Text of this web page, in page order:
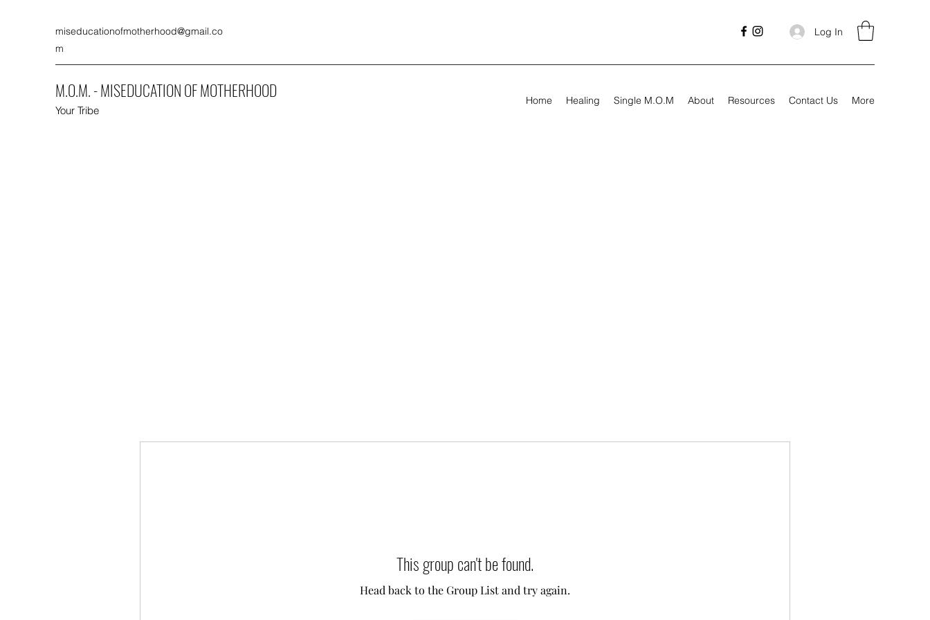
miseducationofmotherhood@gmail.co
m
Log In
M.O.M. - MISEDUCATION OF MOTHERHOOD
Your Tribe
Home Healing Single M.O.M About Resources Contact Us More
This group can't be found.
Head back to the Group List and try again.